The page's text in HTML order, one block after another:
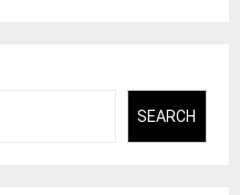
SEARCH